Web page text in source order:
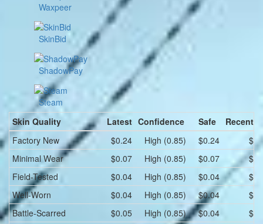
Waxpeer
SkinBid
ShadowPay
Steam
Skin Quality
Latest Confidence Safe
Recent
Factory New
$0.24 High (0.85) $0.24
Minimal Wear
$0.07 High (0.85) $0.07
Field-Tested
$0.04 High (0.85) $0.04
Well-Worn
$0.04 High (0.85) $0.04
Battle-Scarred
$0.05 High (0.85) $0.04